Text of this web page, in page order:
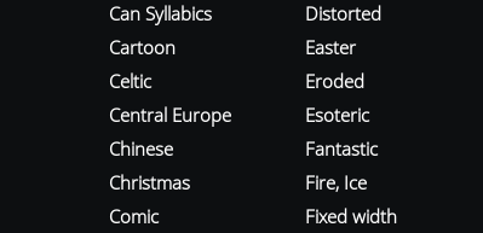
Can Syllabics
Cartoon
Celtic
Central Europe
Chinese
Christmas
Comic
Distorted
Easter
Eroded
Esoteric
Fantastic
Fire, Ice
Fixed width